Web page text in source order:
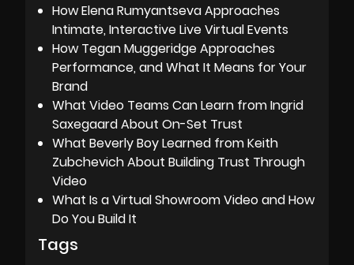
How Elena Rumyantseva Approaches
Intimate, Interactive Live Virtual Events
How Tegan Muggeridge Approaches
Performance, and What It Means for Your
Brand
What Video Teams Can Learn from Ingrid
Saxegaard About On-Set Trust
What Beverly Boy Learned from Keith
Zubchevich About Building Trust Through
Video
What Is a Virtual Showroom Video and How
Do You Build It
Tags